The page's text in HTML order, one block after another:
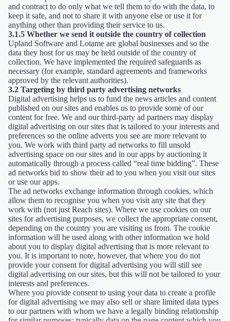
and contract to do only what we tell them to do with the data, to
keep it safe, and not to share it with anyone else or use it for
anything other than providing their service to us.
3.1.5 Whether we send it outside the country of collection
Upland Software and Lotame are global businesses and so the
data they host for us may be held outside of the country of
collection. We have implemented the required safeguards as
necessary (for example, standard agreements and frameworks
approved by the relevant authorities).
3.2 Targeting by third party advertising networks
Digital advertising helps us to fund the news articles and content
published on our sites and enables us to provide some of our
content for free. We and our third-party ad partners may display
digital advertising on our sites that is tailored to your interests and
preferences so the online adverts you see are more relevant to
you. We work with third party ad networks to fill unsold
advertising space on our sites and in our apps by auctioning it
automatically through a process called “real time bidding”. These
ad networks bid to show their ad to you when you visit our sites
or use our apps.
The ad networks exchange information through cookies, which
allow them to recognise you when you visit any site that they
work with (not just Reach sites). Where we use cookies on our
sites for advertising purposes, we collect the appropriate consent,
depending on the country you are visiting us from. The cookie
information will be used along with other information we hold
about you to display digital advertising that is more relevant to
you. It is important to note, however, that where you do not
provide your consent for digital advertising you will still see
digital advertising on our sites, but this will not be tailored to your
interests and preferences.
Where you provide consent to using your data to create a profile
for digital advertising we may also sell or share limited data types
to our partners with whom we have a legally binding relationship